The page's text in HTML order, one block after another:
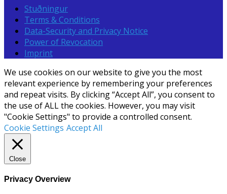
Stuðningur
Terms & Conditions
Data-Security and Privacy Notice
Power of Revocation
Imprint
We use cookies on our website to give you the most
relevant experience by remembering your preferences
and repeat visits. By clicking “Accept All”, you consent to
the use of ALL the cookies. However, you may visit
"Cookie Settings" to provide a controlled consent.
Cookie Settings Accept All
Close
Privacy Overview